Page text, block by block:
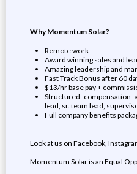
Why Momentum Solar?
Remote work
Award winning sales and
Amazing leadership and
Fast Track Bonus after 60
$13/hr base pay +
Structured compensation
lead, sr. team lead,
Full company benefits
Look at us on Facebook,
Momentum Solar is an Equal